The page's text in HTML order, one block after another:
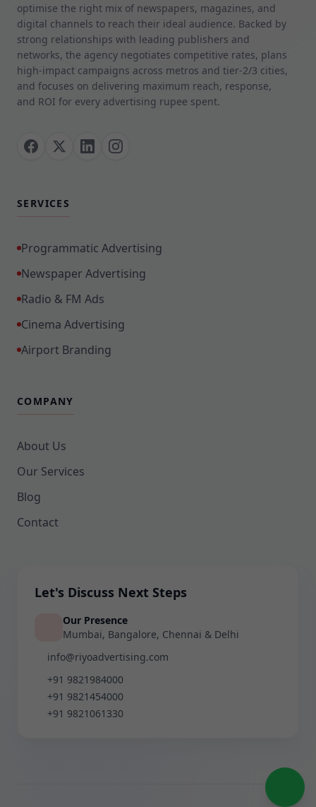
optimise the right mix of newspapers, magazines, and
digital channels to reach their ideal audience. Backed by
strong relationships with leading publishers and
networks, the agency negotiates competitive rates, plans
high‑impact campaigns across metros and tier‑2/3 cities,
and focuses on delivering maximum reach, response,
and ROI for every advertising rupee spent.
SERVICES
Programmatic Advertising
Newspaper Advertising
Radio & FM Ads
Cinema Advertising
Airport Branding
COMPANY
About Us
Our Services
Blog
Contact
Let's Discuss Next Steps
Our Presence
Mumbai, Bangalore, Chennai & Delhi
info@riyoadvertising.com
+91 9821984000
+91 9821454000
+91 9821061330